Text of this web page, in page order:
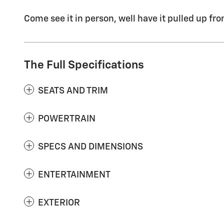
Come see it in person, well have it pulled up
The Full Specifications
SEATS AND TRIM
POWERTRAIN
SPECS AND DIMENSIONS
ENTERTAINMENT
EXTERIOR